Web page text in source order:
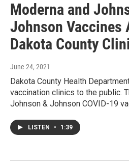
Moderna and
Johnson Vaccines
Dakota County
June 24, 2021
Dakota County Health
vaccination clinics to the public.
Johnson & Johnson COVID-19
LISTEN • 1:39